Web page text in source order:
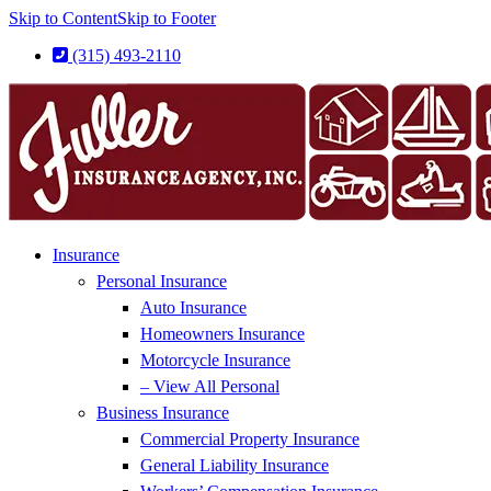
Skip to ContentSkip to Footer
(315) 493-2110
Insurance
Personal Insurance
Auto Insurance
Homeowners Insurance
Motorcycle Insurance
– View All Personal
Business Insurance
Commercial Property Insurance
General Liability Insurance